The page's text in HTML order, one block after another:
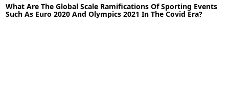
READ MORE
What Are The Global Scale Ramifications Of Sporting Events
Such As Euro 2020 And Olympics 2021 In The Covid Era?